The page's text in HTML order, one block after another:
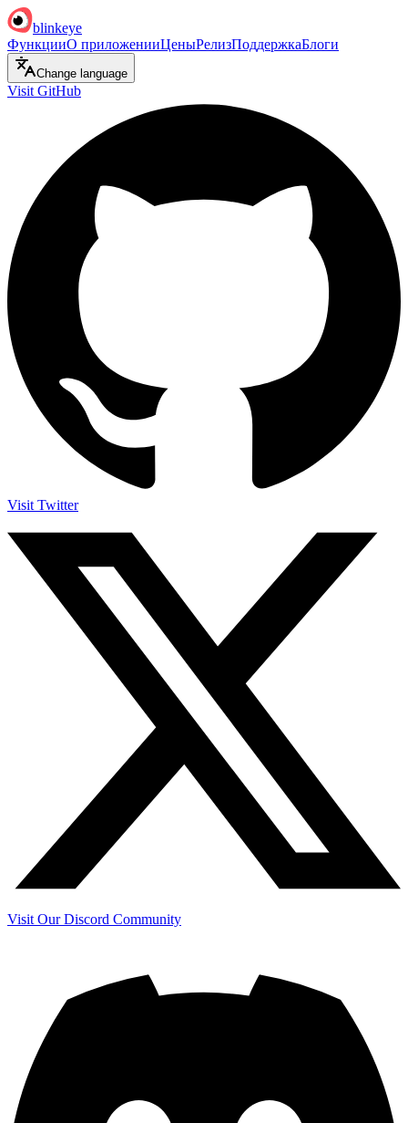
blinkeye
ФункцииО приложенииЦеныРелизПоддержкаБлоги
Change language
Visit GitHub
Visit Twitter
Visit Our Discord Community